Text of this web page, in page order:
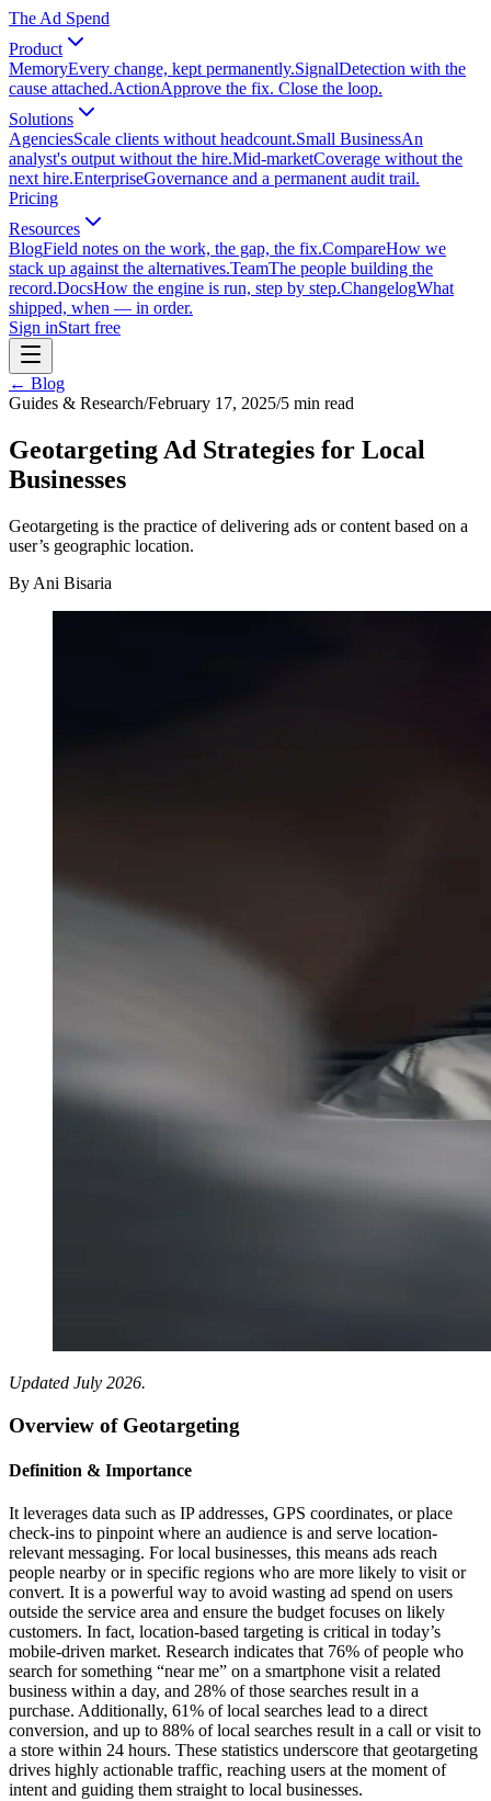
The Ad Spend
Product
MemoryEvery change, kept permanently.SignalDetection with the
cause attached.ActionApprove the fix. Close the loop.
Solutions
AgenciesScale clients without headcount.Small BusinessAn
analyst's output without the hire.Mid-marketCoverage without the
next hire.EnterpriseGovernance and a permanent audit trail.
Pricing
Resources
BlogField notes on the work, the gap, the fix.CompareHow we
stack up against the alternatives.TeamThe people building the
record.DocsHow the engine is run, step by step.ChangelogWhat
shipped, when — in order.
Sign inStart free
← Blog
Guides & Research/February 17, 2025/5 min read
Geotargeting Ad Strategies for Local
Businesses
Geotargeting is the practice of delivering ads or content based on a
user’s geographic location.
By Ani Bisaria
Updated July 2026.
Overview of Geotargeting
Definition & Importance
It leverages data such as IP addresses, GPS coordinates, or place
check-ins to pinpoint where an audience is and serve location-
relevant messaging. For local businesses, this means ads reach
people nearby or in specific regions who are more likely to visit or
convert. It is a powerful way to avoid wasting ad spend on users
outside the service area and ensure the budget focuses on likely
customers. In fact, location-based targeting is critical in today’s
mobile-driven market. Research indicates that 76% of people who
search for something “near me” on a smartphone visit a related
business within a day, and 28% of those searches result in a
purchase. Additionally, 61% of local searches lead to a direct
conversion, and up to 88% of local searches result in a call or visit to
a store within 24 hours. These statistics underscore that geotargeting
drives highly actionable traffic, reaching users at the moment of
intent and guiding them straight to local businesses.